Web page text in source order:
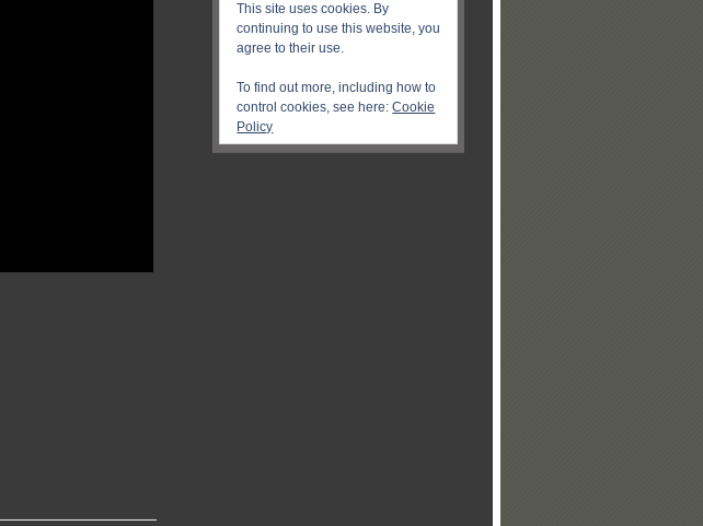
This site uses cookies. By
continuing to use this website, you
agree to their use.
To find out more, including how to
control cookies, see here:Cookie
Policy